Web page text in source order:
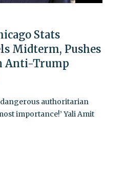
Stats
Midterm, Pushes
Anti-Trump
authoritarian
importance!’ Yali Amit